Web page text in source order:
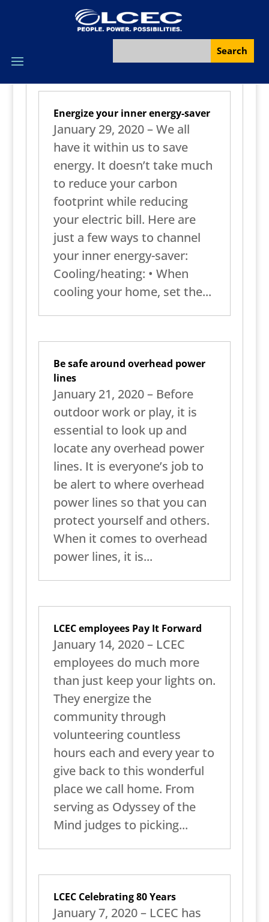
Energize your inner energy-saver
January 29, 2020 – We all
have it within us to save
energy. It doesn’t take much
to reduce your carbon
footprint while reducing
your electric bill. Here are
just a few ways to channel
your inner energy-saver:
Cooling/heating: • When
cooling your home, set the...
Be safe around overhead power
lines
January 21, 2020 – Before
outdoor work or play, it is
essential to look up and
locate any overhead power
lines. It is everyone’s job to
be alert to where overhead
power lines so that you can
protect yourself and others.
When it comes to overhead
power lines, it is...
LCEC employees Pay It Forward
January 14, 2020 – LCEC
employees do much more
than just keep your lights on.
They energize the
community through
volunteering countless
hours each and every year to
give back to this wonderful
place we call home. From
serving as Odyssey of the
Mind judges to picking...
LCEC Celebrating 80 Years
January 7, 2020 – LCEC has